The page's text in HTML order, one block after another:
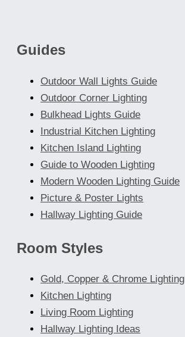
Guides
Outdoor Wall Lights Guide
Outdoor Corner Lighting
Bulkhead Lights Guide
Industrial Kitchen Lighting
Kitchen Island Lighting
Guide to Wooden Lighting
Modern Wooden Lighting Guide
Picture & Poster Lights
Hallway Lighting Guide
Room Styles
Gold, Copper & Chrome Lighting
Kitchen Lighting
Living Room Lighting
Hallway Lighting Ideas